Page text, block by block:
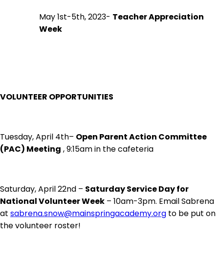
May 1st-5th, 2023- Teacher Appreciation
Week
VOLUNTEER OPPORTUNITIES
Tuesday, April 4th– Open Parent Action Committee
(PAC) Meeting , 9:15am in the cafeteria
Saturday, April 22nd – Saturday Service Day for
National Volunteer Week – 10am-3pm. Email Sabrena
at sabrena.snow@mainspringacademy.org to be put on
the volunteer roster!